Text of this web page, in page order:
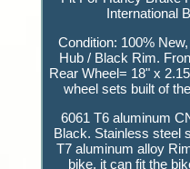
International
Condition: 100%
Hub / Black Rim.
Rear Wheel= 18" x
wheel sets built of
6061 T6 aluminum
Black. Stainless steel
T7 aluminum alloy
bike, it can fit the